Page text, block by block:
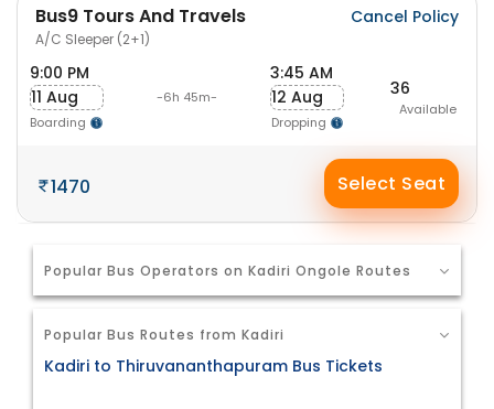
Bus9 Tours And Travels
A/C Sleeper (2+1)
Cancel Policy
9:00 PM
11 Aug
Boarding
-6h 45m-
3:45 AM
12 Aug
Dropping
36
Available
1470 Select Seat
Popular Bus Operators on Kadiri Ongole Routes
Popular Bus Routes from Kadiri
Kadiri to Thiruvananthapuram Bus Tickets